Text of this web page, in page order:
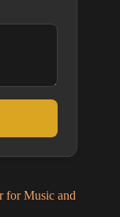
for Music and